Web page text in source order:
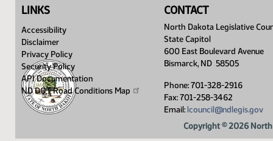
LINKS
Accessibility
Disclaimer
Privacy Policy
Security Policy
API Documentation
ND DOT Road Conditions Map
CONTACT
North Dakota Legislative
State Capitol
600 East Boulevard Avenue
Bismarck, ND 58505
Phone: 701-328-2916
Fax: 701-258-3462
Email: lcouncil@ndlegis.gov
Copyright © 2026 North